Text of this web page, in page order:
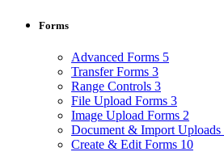
Forms
Advanced Forms 5
Transfer Forms 3
Range Controls 3
File Upload Forms 3
Image Upload Forms 2
Document & Import Uploads
Create & Edit Forms 10